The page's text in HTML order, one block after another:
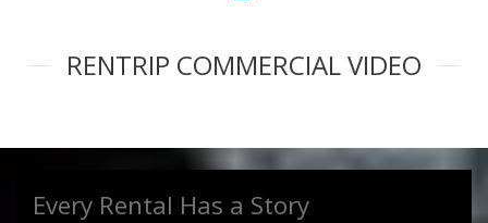
RENTRIP COMMERCIAL VIDEO
Every Rental Has a Story